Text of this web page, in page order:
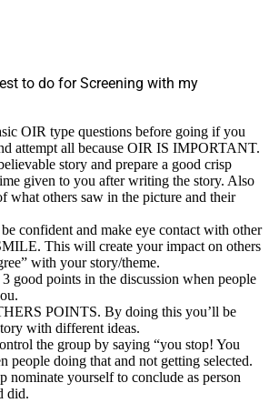
to do for Screening with my
OIR type questions before going if you
attempt all because OIR IS IMPORTANT.
story and prepare a good crisp
given to you after writing the story. Also
what others saw in the picture and their
confident and make eye contact with other
This will create your impact on others
with your story/theme.
good points in the discussion when people
POINTS. By doing this you’ll be
with different ideas.
the group by saying “you stop! You
people doing that and not getting selected.
nominate yourself to conclude as person
did.